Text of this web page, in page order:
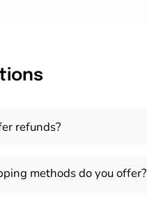
refunds?
methods do you offer?